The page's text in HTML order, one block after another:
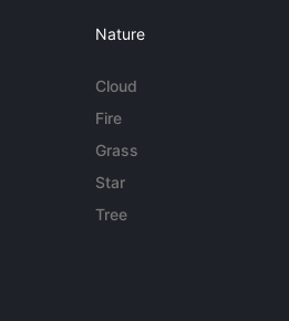
Nature
Cloud
Fire
Grass
Star
Tree